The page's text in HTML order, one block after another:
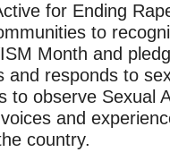
for Ending
to
Month and
and responds to
to observe Sexual
and
country.